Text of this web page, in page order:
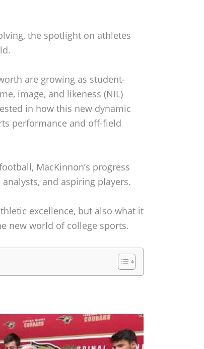
the spotlight on athletes
are growing as student-
image, and likeness (NIL)
in how this new dynamic
performance and off-field
MacKinnon’s progress
and aspiring players.
excellence, but also what it
new world of college sports.